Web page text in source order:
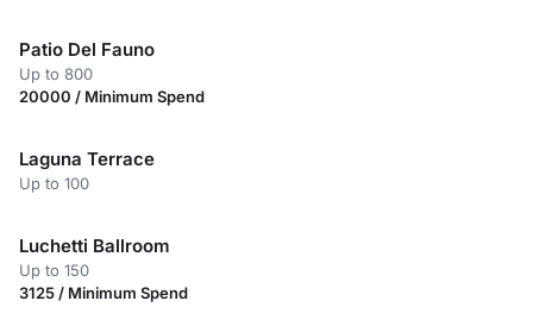
Patio Del Fauno
Up to 800
20000 / Minimum Spend
Laguna Terrace
Up to 100
Luchetti Ballroom
Up to 150
3125 / Minimum Spend